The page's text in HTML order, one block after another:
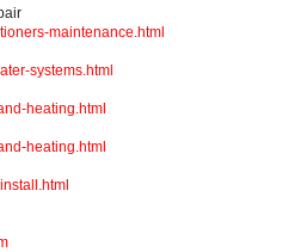
maintenance.html
systems.html
heating.html
heating.html